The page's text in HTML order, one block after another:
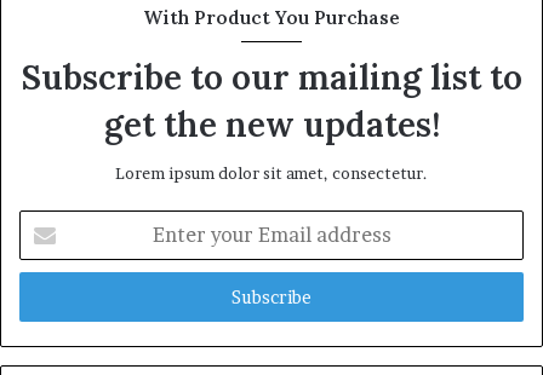
e
With Product You Purchase
Subscribe to our mailing list to
get the new updates!
Lorem ipsum dolor sit amet, consectetur.
t
r
y